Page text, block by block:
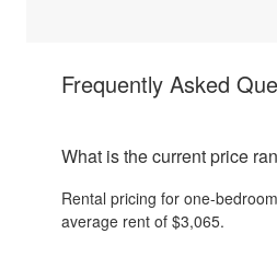
Frequently Asked
What is the current price
Rental pricing for one-
average rent of $3,065.